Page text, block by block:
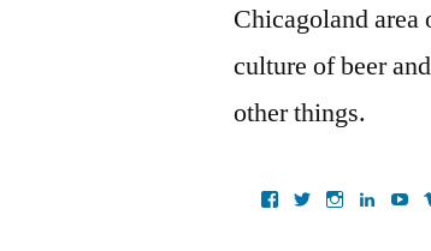
Chicagoland area
culture of beer
other things.
View View View View